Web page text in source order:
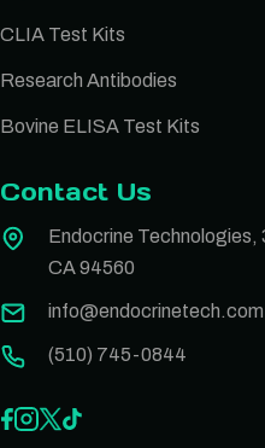
CLIA Test Kits
Research Antibodies
Bovine ELISA Test Kits
Contact Us
Endocrine
CA 94560
info@endocrinetech.com
(510) 745-0844